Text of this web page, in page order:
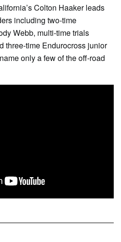
Colton Haaker leads
including two-time
Webb, multi-time trials
three-time Endurocross junior
only a few of the off-road